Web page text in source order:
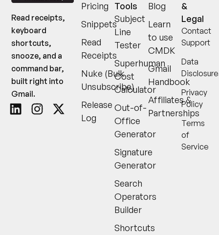
Read receipts,
keyboard
shortcuts,
snooze, and a
command bar,
built right into
Gmail.
Pricing
Snippets
Read
Receipts
Nuke (Bulk
Unsubscribe)
Release
Log
Tools
Subject
Line
Tester
Superhuman
Cost
Calculator
Out-of-
Office
Generator
Signature
Generator
Search
Operators
Builder
Shortcuts
Blog
Learn
to use
CMDK
Gmail
Handbook
Affiliates &
Partnerships
&
Legal
Contact
Support
Data
Privacy
Policy
Terms
of
Service